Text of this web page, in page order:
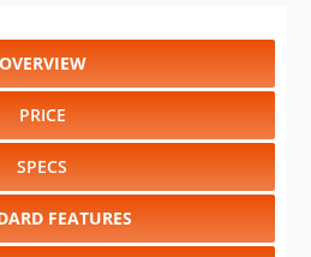
OVERVIEW
PRICE
SPECS
FEATURES